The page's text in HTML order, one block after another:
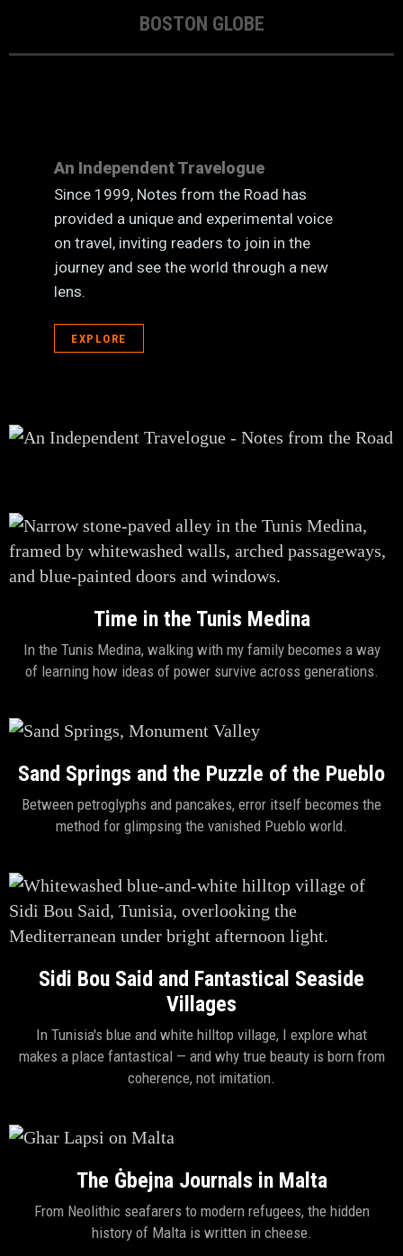
BOSTON GLOBE
An Independent Travelogue
Since 1999, Notes from the Road has
provided a unique and experimental voice
on travel, inviting readers to join in the
journey and see the world through a new
lens.
EXPLORE
Time in the Tunis Medina
In the Tunis Medina, walking with my family becomes a way
of learning how ideas of power survive across generations.
Sand Springs and the Puzzle of the Pueblo
Between petroglyphs and pancakes, error itself becomes the
method for glimpsing the vanished Pueblo world.
Sidi Bou Said and Fantastical Seaside
Villages
In Tunisia's blue and white hilltop village, I explore what
makes a place fantastical — and why true beauty is born from
coherence, not imitation.
The Ġbejna Journals in Malta
From Neolithic seafarers to modern refugees, the hidden
history of Malta is written in cheese.